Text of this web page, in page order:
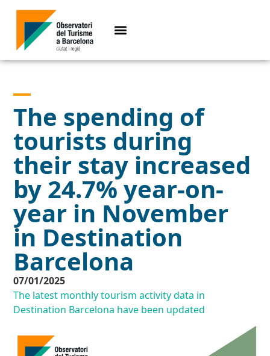
The spending of
tourists during
their stay increased
by 24.7% year-on-
year in November
in Destination
Barcelona
07/01/2025
The latest monthly tourism activity data in
Destination Barcelona have been updated